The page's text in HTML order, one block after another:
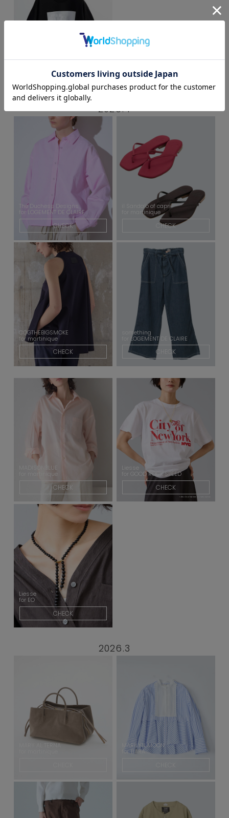
for MASTER FRAME
CHECK
2026.4
The Duchess Designs
for LOGEMENT DE CLAIRE
CHECK
il Sandalo of capri
for martinique
CHECK
COGTHEBIGSMOKE
for martinique
CHECK
something
for LOGEMENT DE CLAIRE
CHECK
MADISONBLUE
for martinique
CHECK
for GOOD ROCK SPEED
CHECK
Liesse
for EO
CHECK
2026.3
MARY AL TERNA MARILYN MOON
for TIARA